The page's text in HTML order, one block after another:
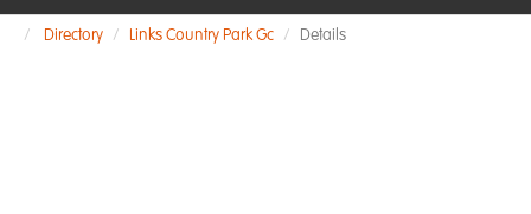
Directory Links Country Park Gc Details